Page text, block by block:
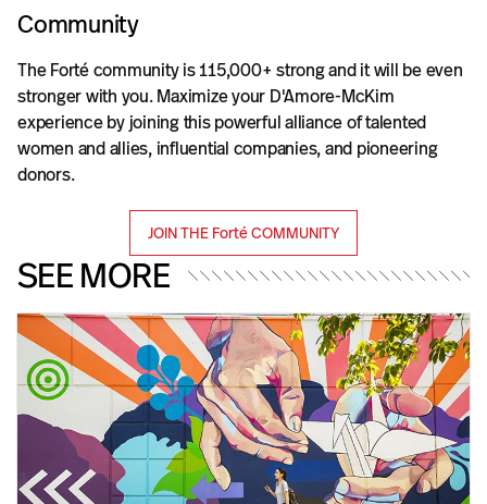
Community
The Forté community is 115,000+ strong and it will be even
stronger with you. Maximize your D'Amore-McKim
experience by joining this powerful alliance of talented
women and allies, influential companies, and pioneering
donors.
JOIN THE Forté COMMUNITY
SEE MORE